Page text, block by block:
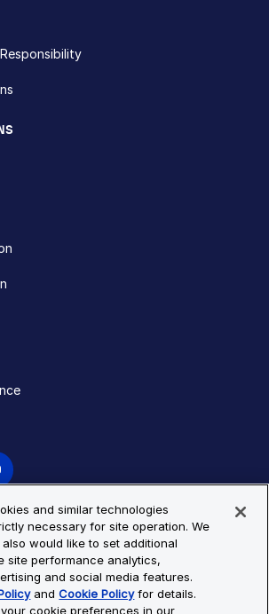
Cookie Policy
Site Map
Techne. All Rights Reserved. All
and similar technologies
necessary for site operation. We
would like to set additional
site performance analytics,
and social media features.
andCookie Policyfor details.
cookie preferences in our